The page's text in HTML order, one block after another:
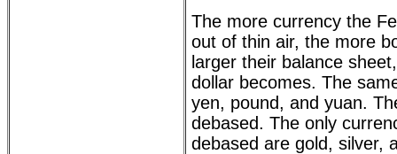
The more currency the
out of thin air, the more
larger their balance
dollar becomes. The
yen, pound, and yuan.
debased. The only
debased are gold, silver,